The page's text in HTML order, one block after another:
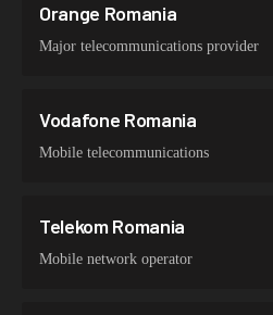
Orange Romania
Major telecommunications provider
Vodafone Romania
Mobile telecommunications
Telekom Romania
Mobile network operator